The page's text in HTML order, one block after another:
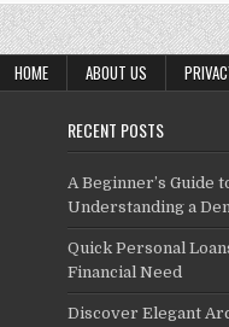
HOME ABOUT US
RECENT POSTS
A Beginner’s Guide
Understanding a
Quick Personal
Financial Need
Discover Elegant